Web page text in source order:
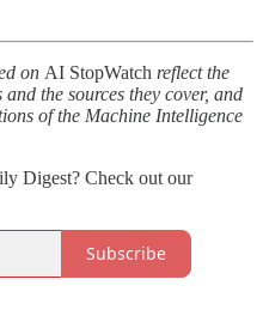
on AI StopWatch reflect the
the sources they cover, and
of the Machine Intelligence
Digest? Check out our
Subscribe